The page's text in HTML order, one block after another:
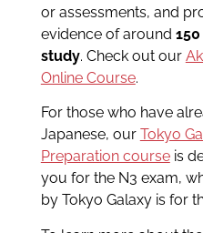
or assessments, and
evidence of around
study. Check out our
Online Course.
For those who have
Japanese, our Tokyo
Preparation courseis
you for the N3 exam,
by Tokyo Galaxy is for